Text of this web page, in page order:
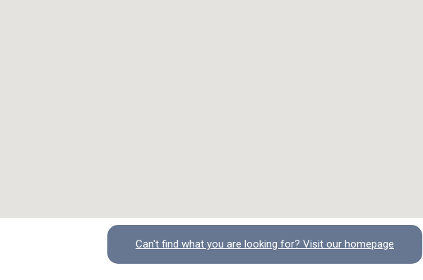
Can't find what you are looking for? Visit our homepage